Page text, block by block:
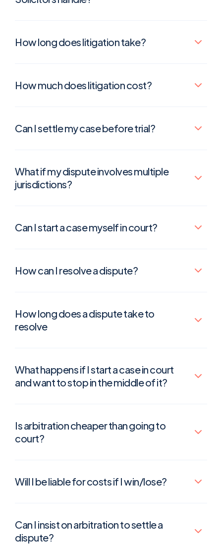
How long does litigation take?
How much does litigation cost?
Can I settle my case before trial?
What if my dispute involves multiple
jurisdictions?
Can I start a case myself in court?
How can I resolve a dispute?
How long does a dispute take to
resolve
What happens if I start a case in court
and want to stop in the middle of it?
Is arbitration cheaper than going to
court?
Will I be liable for costs if I win/lose?
Can I insist on arbitration to settle a
dispute?